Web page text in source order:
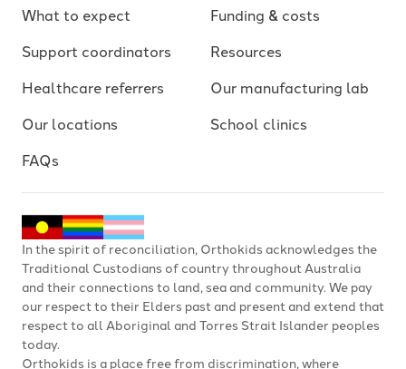
What to expect
Funding & costs
Support coordinators
Resources
Healthcare referrers
Our manufacturing lab
Our locations
School clinics
FAQs
In the spirit of reconciliation, Orthokids acknowledges the
Traditional Custodians of country throughout Australia
and their connections to land, sea and community. We pay
our respect to their Elders past and present and extend that
respect to all Aboriginal and Torres Strait Islander peoples
today.
Orthokids is a place free from discrimination, where